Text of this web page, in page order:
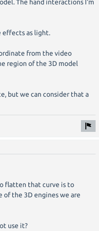
The hand interactions I'm
effects as light.
from the video
region of the 3D model
but we can consider that a
flatten that curve is to
of the 3D engines we are
use it?